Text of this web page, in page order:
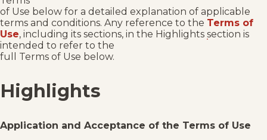
of Use below for a detailed explanation of applicable
terms and conditions. Any reference to the Terms of
Use, including its sections, in the Highlights section is
intended to refer to the
full Terms of Use below.
Highlights
Application and Acceptance of the Terms of Use